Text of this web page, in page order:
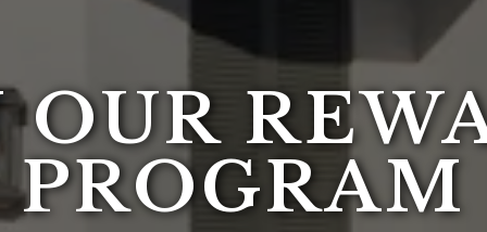
OUR
PROGRAM